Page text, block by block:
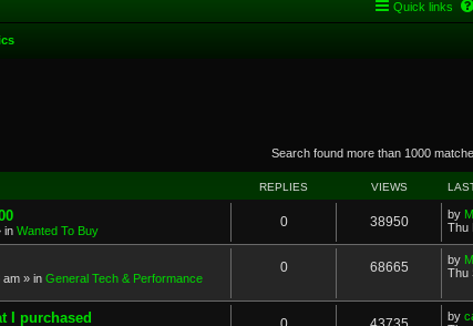
Quick links
Search found more than 1000
REPLIES VIEWS
in Wanted To Buy
0 38950 by
Thu
am » in General Tech & Performance
0 68665 by
Thu
I purchased by